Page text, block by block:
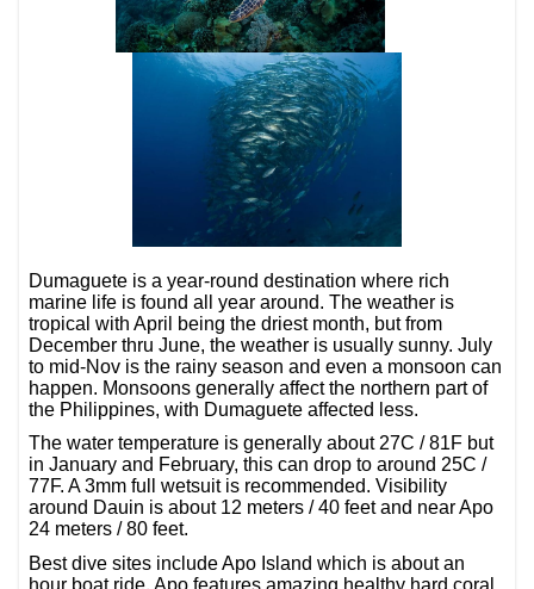
Dumaguete is a year-round destination where rich
marine life is found all year around. The weather is
tropical with April being the driest month, but from
December thru June, the weather is usually sunny. July
to mid-Nov is the rainy season and even a monsoon can
happen. Monsoons generally affect the northern part of
the Philippines, with Dumaguete affected less.
The water temperature is generally about 27C / 81F but
in January and February, this can drop to around 25C /
77F. A 3mm full wetsuit is recommended. Visibility
around Dauin is about 12 meters / 40 feet and near Apo
24 meters / 80 feet.
Best dive sites include Apo Island which is about an
hour boat ride. Apo features amazing healthy hard coral